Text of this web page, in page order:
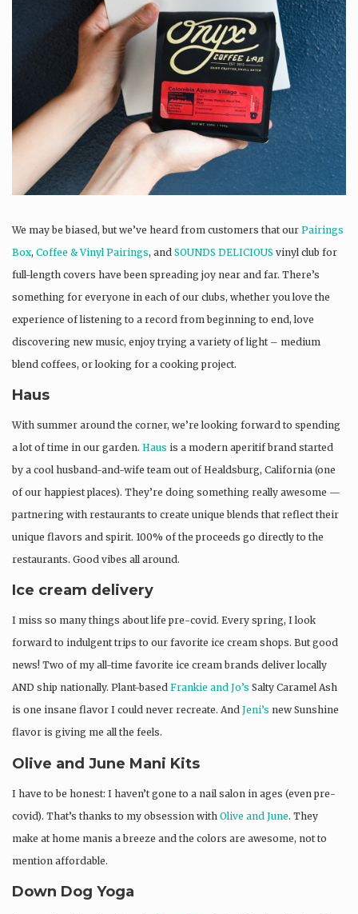
We may be biased, but we’ve heard from customers that our Pairings
Box, Coffee & Vinyl Pairings, and SOUNDS DELICIOUS vinyl club for
full-length covers have been spreading joy near and far. There’s
something for everyone in each of our clubs, whether you love the
experience of listening to a record from beginning to end, love
discovering new music, enjoy trying a variety of light – medium
blend coffees, or looking for a cooking project.
Haus
With summer around the corner, we’re looking forward to spending
a lot of time in our garden. Haus is a modern aperitif brand started
by a cool husband-and-wife team out of Healdsburg, California (one
of our happiest places). They’re doing something really awesome —
partnering with restaurants to create unique blends that reflect their
unique flavors and spirit. 100% of the proceeds go directly to the
restaurants. Good vibes all around.
Ice cream delivery
I miss so many things about life pre-covid. Every spring, I look
forward to indulgent trips to our favorite ice cream shops. But good
news! Two of my all-time favorite ice cream brands deliver locally
AND ship nationally. Plant-based Frankie and Jo’s Salty Caramel Ash
is one insane flavor I could never recreate. And Jeni’s new Sunshine
flavor is giving me all the feels.
Olive and June Mani Kits
I have to be honest: I haven’t gone to a nail salon in ages (even pre-
covid). That’s thanks to my obsession with Olive and June. They
make at home manis a breeze and the colors are awesome, not to
mention affordable.
Down Dog Yoga